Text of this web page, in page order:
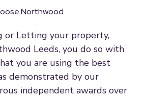
Northwood
or Letting your property,
Leeds, you do so with
you are using the best
demonstrated by our
independent awards over